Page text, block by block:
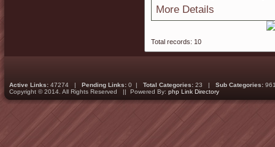
More Details
Total records: 10
Active Links: 47274 | Pending Links: 0 | Total Categories: 23 | Sub Categories:
Copyright © 2014. All Rights Reserved || Powered By: php Link Directory